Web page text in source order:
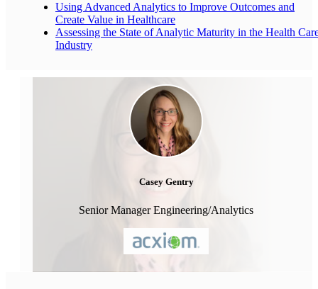
Using Advanced Analytics to Improve Outcomes and
Create Value in Healthcare
Assessing the State of Analytic Maturity in the Health
Industry
Casey Gentry
Senior Manager Engineering/Analytics